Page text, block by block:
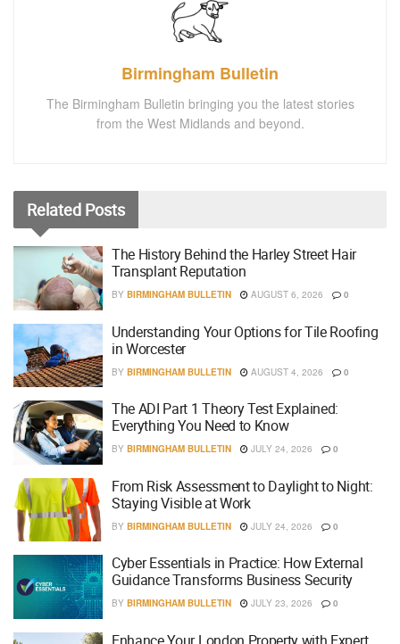
Birmingham Bulletin
The Birmingham Bulletin bringing you the latest stories
from the West Midlands and beyond.
Related Posts
The History Behind the Harley Street Hair
Transplant Reputation
BY BIRMINGHAM BULLETIN AUGUST 6, 2026 0
Understanding Your Options for Tile Roofing
in Worcester
BY BIRMINGHAM BULLETIN AUGUST 4, 2026 0
The ADI Part 1 Theory Test Explained:
Everything You Need to Know
BY BIRMINGHAM BULLETIN JULY 24, 2026 0
From Risk Assessment to Daylight to Night:
Staying Visible at Work
BY BIRMINGHAM BULLETIN JULY 24, 2026 0
Cyber Essentials in Practice: How External
Guidance Transforms Business Security
BY BIRMINGHAM BULLETIN JULY 23, 2026 0